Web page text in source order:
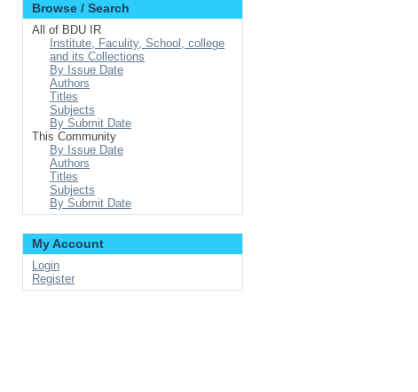
Browse / Search
All of BDU IR
Institute, Faculity, School, college
and its Collections
By Issue Date
Authors
Titles
Subjects
By Submit Date
This Community
By Issue Date
Authors
Titles
Subjects
By Submit Date
My Account
Login
Register